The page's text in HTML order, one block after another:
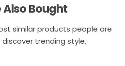
Also Bought
similar products people are
discover trending style.